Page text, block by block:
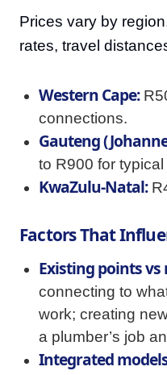
Prices vary by
rates, travel
Western Cape:
connections.
Gauteng
to R900 for typical
KwaZulu-Natal:
Factors That
Existing points
connecting to
work; creating
a plumber’s job
Integrated